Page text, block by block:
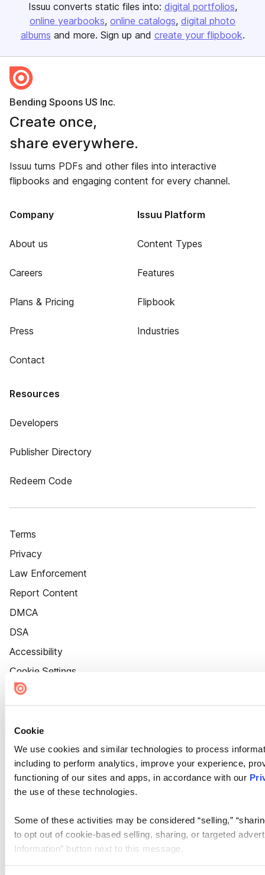
Cookie
We use cookies and similar technologies to process
including to perform analytics, improve your experience,
functioning of our sites and apps, in accordance with our
the use of these technologies.
Some of these activities may be considered “selling,”
to opt out of cookie-based selling, sharing, or targeted
Information” button next to this message.
Issuu converts static files into: digital portfolios
online yearbooks online catalogs digital photo
albums and more. Sign up and create your flipbook.
Bending Spoons US Inc.
Create once,
share everywhere.
Issuu turns PDFs and other files into interactive
flipbooks and engaging content for every channel.
Company
About us
Careers
Plans & Pricing
Press
Contact
Issuu Platform
Content Types
Features
Flipbook
Industries
Resources
Developers
Publisher Directory
Redeem Code
Terms
Privacy
Law Enforcement
Report Content
DMCA
DSA
Accessibility
Cookie Settings